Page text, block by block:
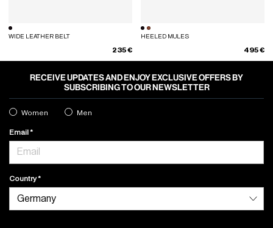
WIDE LEATHER BELT
235 €
HEELED MULES
495 €
RECEIVE UPDATES AND ENJOY EXCLUSIVE OFFERS BY
SUBSCRIBING TO OUR NEWSLETTER
Women Men
Email
Country